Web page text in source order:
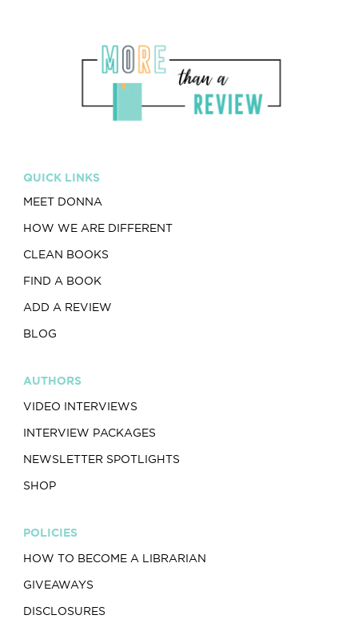
QUICK LINKS
MEET DONNA
HOW WE ARE DIFFERENT
CLEAN BOOKS
FIND A BOOK
ADD A REVIEW
BLOG
AUTHORS
VIDEO INTERVIEWS
INTERVIEW PACKAGES
NEWSLETTER SPOTLIGHTS
SHOP
POLICIES
HOW TO BECOME A LIBRARIAN
GIVEAWAYS
DISCLOSURES